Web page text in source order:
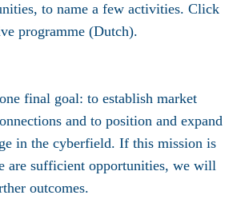
to name a few activities. Click
programme (Dutch).
final goal: to establish market
and to position and expand
in the cyberfield. If this mission is
are sufficient opportunities, we will
outcomes.